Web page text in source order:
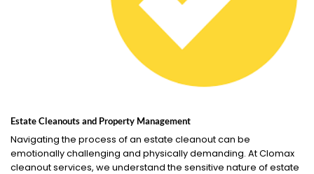
Estate Cleanouts and Property Management
Navigating the process of an estate cleanout can be
emotionally challenging and physically demanding. At Clomax
cleanout services, we understand the sensitive nature of estate